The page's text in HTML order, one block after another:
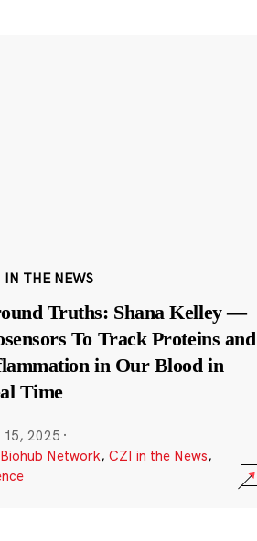
THE NEWS
Truths: Shana Kelley —
To Track Proteins and
in Our Blood in
Time
15, 2025 ·
Network, CZI in the News,